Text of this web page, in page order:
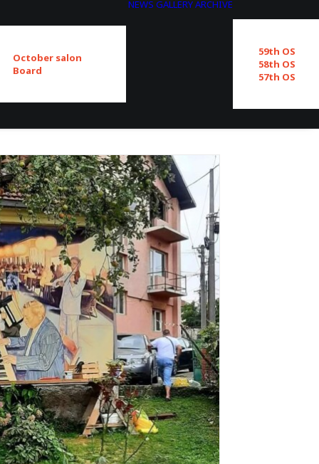
October salon
Board
NEWS GALLERYARCHIVE
59th OS
58th OS
57th OS